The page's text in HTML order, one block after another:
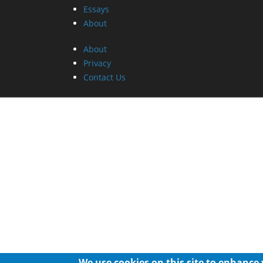
Essays
About
About
Privacy
Contact Us